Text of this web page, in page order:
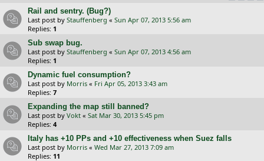
Rail and sentry. (Bug?)
Last post by Stauffenberg « Sun Apr 07, 2013 5:56 am
Replies: 1
Sub swap bug.
Last post by Stauffenberg « Sun Apr 07, 2013 4:56 am
Replies: 1
Dynamic fuel consumption?
Last post by Morris « Fri Apr 05, 2013 3:43 am
Replies: 7
Expanding the map still banned?
Last post by Vokt « Sat Mar 30, 2013 5:45 pm
Replies: 4
Italy has +10 PPs and +10 effectiveness when Suez falls
Last post by Morris « Wed Mar 27, 2013 7:09 am
Replies: 11